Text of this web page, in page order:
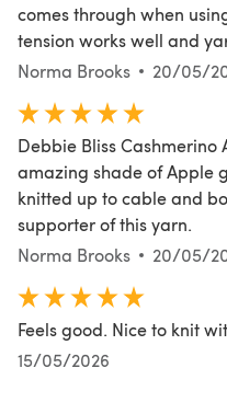
comes through when
tension works well and
Norma Brooks
20/05/
Debbie Bliss Cashmerino
amazing shade of Apple
knitted up to cable and
supporter of this yarn.
Norma Brooks
20/05/
Feels good. Nice to knit
15/05/2026